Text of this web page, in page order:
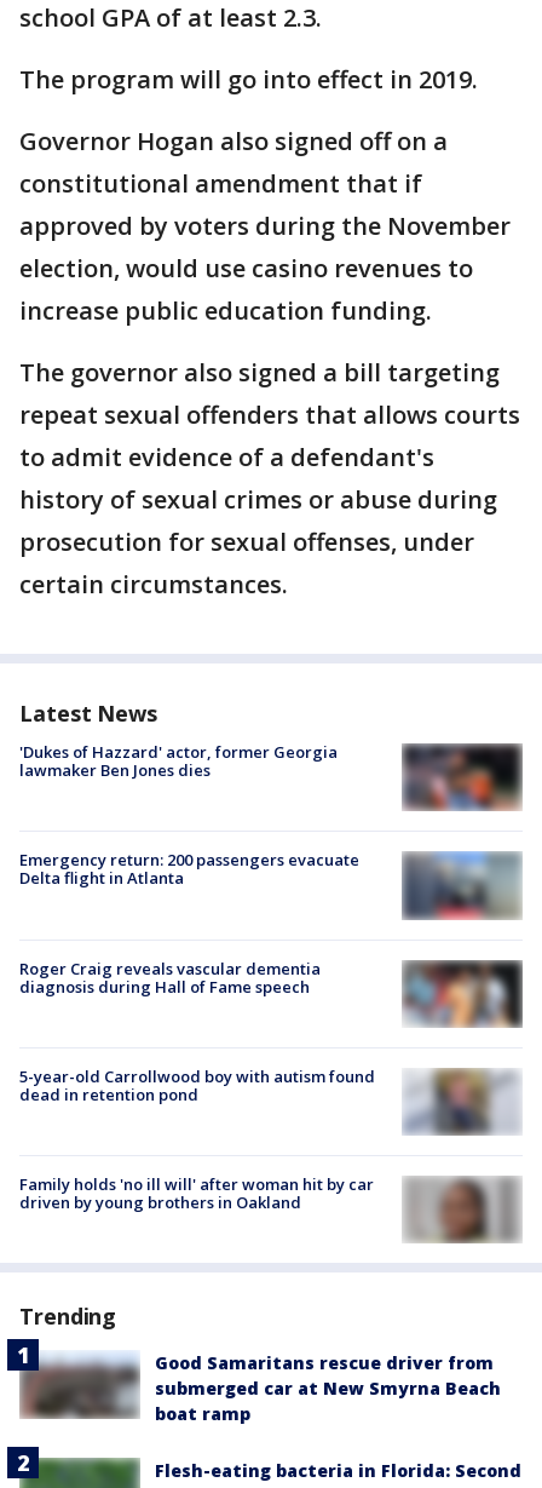
school GPA of at least 2.3.
The program will go into effect in 2019.
Governor Hogan also signed off on a
constitutional amendment that if
approved by voters during the November
election, would use casino revenues to
increase public education funding.
The governor also signed a bill targeting
repeat sexual offenders that allows courts
to admit evidence of a defendant's
history of sexual crimes or abuse during
prosecution for sexual offenses, under
certain circumstances.
Latest News
'Dukes of Hazzard' actor, former Georgia
lawmaker Ben Jones dies
Emergency return: 200 passengers evacuate
Delta flight in Atlanta
Roger Craig reveals vascular dementia
diagnosis during Hall of Fame speech
5-year-old Carrollwood boy with autism found
dead in retention pond
Family holds 'no ill will' after woman hit by car
driven by young brothers in Oakland
Trending
Good Samaritans rescue driver from
submerged car at New Smyrna Beach
boat ramp
Flesh-eating bacteria in Florida: Second